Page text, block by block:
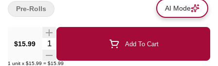
extremely smooth, even burning pre-roll that produces thick and
flavourful clouds.
$15.99 Quantity Selector Add To Cart
1 unit x $15.99 = $15.99
Pre-Rolls AI Mode